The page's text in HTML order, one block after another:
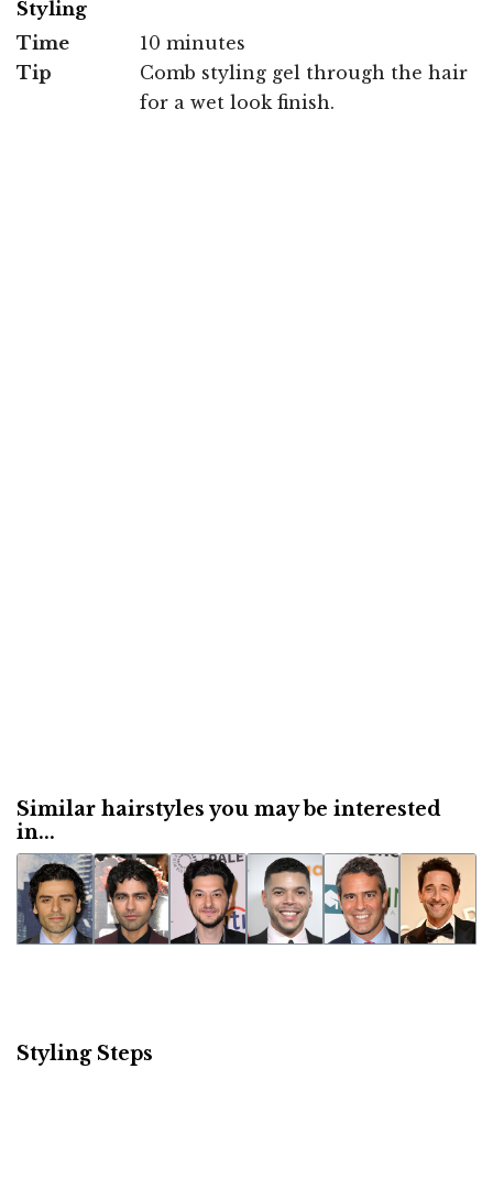
Styling
Time
10 minutes
Tip
Comb styling gel through the hair
for a wet look finish.
Similar hairstyles you may be interested
in...
Styling Steps